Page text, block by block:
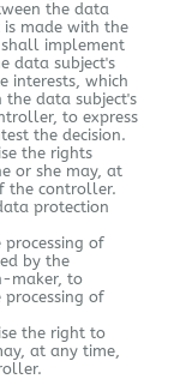
the data
made with the
shall implement
data subject's
interests, which
data subject's
to express
the decision.
the rights
or she may, at
the controller.
protection
processing of
by the
maker, to
of
the right to
at any time,